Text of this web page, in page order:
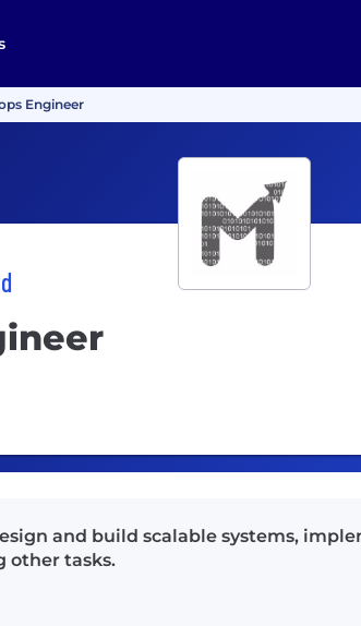
Engineer
and build scalable systems,
other tasks.